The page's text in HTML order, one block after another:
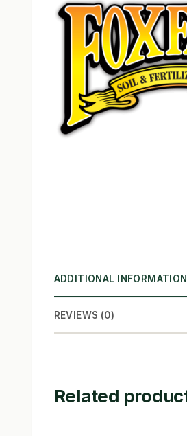
ADDITIONAL INFORMATION
REVIEWS (0)
Related